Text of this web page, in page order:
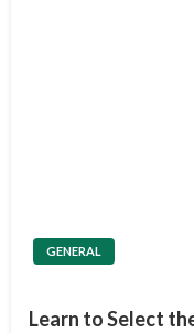
GENERAL
Learn to Select